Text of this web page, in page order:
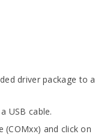
driver package to a
USB cable.
(COMxx) and click on